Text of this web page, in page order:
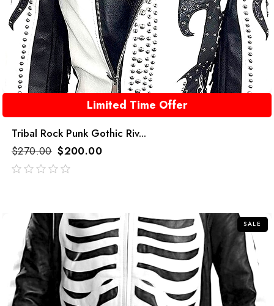
Limited Time Offer
Tribal Rock Punk Gothic Riv...
$270.00 $200.00
SALE